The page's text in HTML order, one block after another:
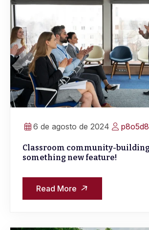
6 de agosto de 2024
Classroom community-building
something new feature!
Read More